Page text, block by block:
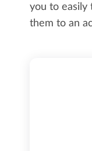
you to easily
them to an